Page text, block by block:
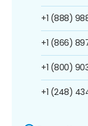
+1 (888)
+1 (866)
+1 (800)
+1 (248)